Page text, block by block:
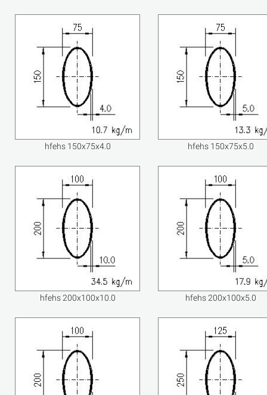
hfehs 150x75x4.0 hfehs 150x75x5.0
hfehs 200x100x10.0 hfehs 200x100x5.0